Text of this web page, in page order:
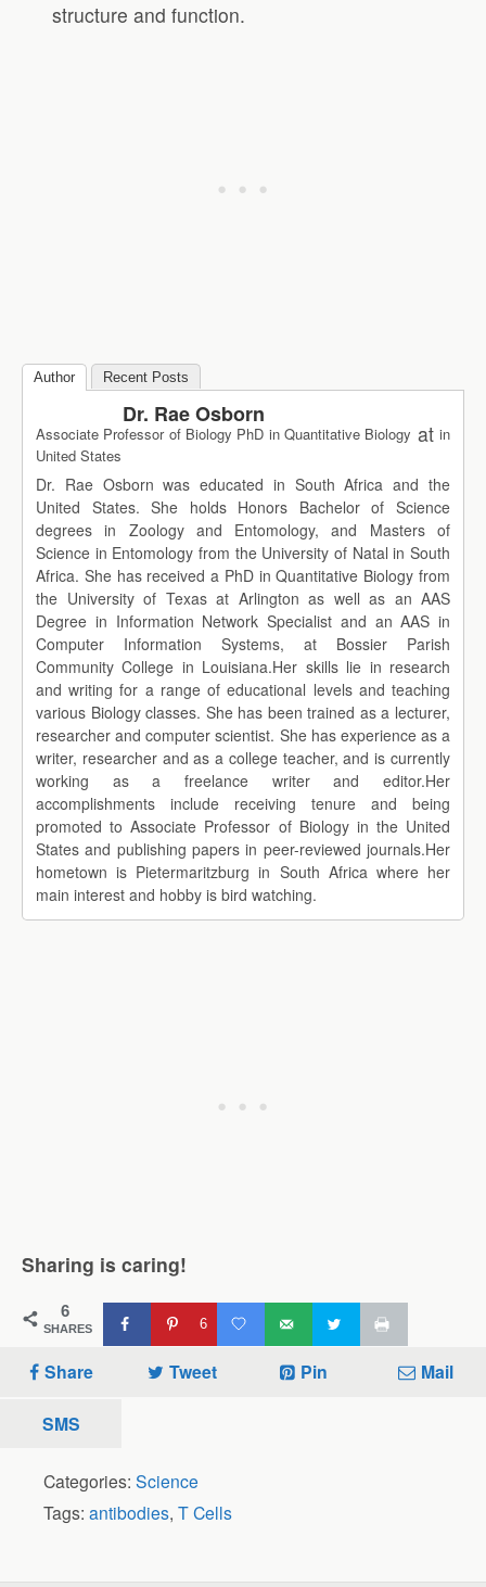
structure and function.
Author Recent Posts
Dr. Rae Osborn
Associate Professor of Biology PhD in Quantitative Biology atin
United States
Dr. Rae Osborn was educated in South Africa and the
United States. She holds Honors Bachelor of Science
degrees in Zoology and Entomology, and Masters of
Science in Entomology from the University of Natal in South
Africa. She has received a PhD in Quantitative Biology from
the University of Texas at Arlington as well as an AAS
Degree in Information Network Specialist and an AAS in
Computer Information Systems, at Bossier Parish
Community College in Louisiana.Her skills lie in research
and writing for a range of educational levels and teaching
various Biology classes. She has been trained as a lecturer,
researcher and computer scientist. She has experience as a
writer, researcher and as a college teacher, and is currently
working as a freelance writer and editor.Her
accomplishments include receiving tenure and being
promoted to Associate Professor of Biology in the United
States and publishing papers in peer-reviewed journals.Her
hometown is Pietermaritzburg in South Africa where her
main interest and hobby is bird watching.
Sharing is caring!
6
SHARES 6
Share Tweet Pin Mail
SMS
Categories: Science
Tags: antibodies, T Cells